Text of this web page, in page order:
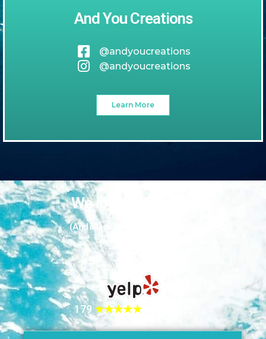
And You Creations
@andyoucreations
@andyoucreations
Learn More
We love our guests
(And it looks like they love us too!)
179★★★★★